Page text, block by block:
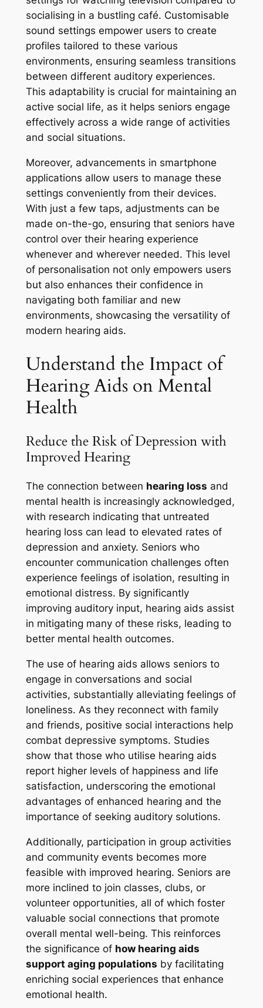
socialising in a bustling café. Customisable
sound settings empower users to create
profiles tailored to these various
environments, ensuring seamless transitions
between different auditory experiences.
This adaptability is crucial for maintaining an
active social life, as it helps seniors engage
effectively across a wide range of activities
and social situations.
Moreover, advancements in smartphone
applications allow users to manage these
settings conveniently from their devices.
With just a few taps, adjustments can be
made on-the-go, ensuring that seniors have
control over their hearing experience
whenever and wherever needed. This level
of personalisation not only empowers users
but also enhances their confidence in
navigating both familiar and new
environments, showcasing the versatility of
modern hearing aids.
Understand the Impact of
Hearing Aids on Mental
Health
Reduce the Risk of Depression with
Improved Hearing
The connection between hearing loss and
mental health is increasingly acknowledged,
with research indicating that untreated
hearing loss can lead to elevated rates of
depression and anxiety. Seniors who
encounter communication challenges often
experience feelings of isolation, resulting in
emotional distress. By significantly
improving auditory input, hearing aids assist
in mitigating many of these risks, leading to
better mental health outcomes.
The use of hearing aids allows seniors to
engage in conversations and social
activities, substantially alleviating feelings of
loneliness. As they reconnect with family
and friends, positive social interactions help
combat depressive symptoms. Studies
show that those who utilise hearing aids
report higher levels of happiness and life
satisfaction, underscoring the emotional
advantages of enhanced hearing and the
importance of seeking auditory solutions.
Additionally, participation in group activities
and community events becomes more
feasible with improved hearing. Seniors are
more inclined to join classes, clubs, or
volunteer opportunities, all of which foster
valuable social connections that promote
overall mental well-being. This reinforces
the significance of how hearing aids
support aging populations by facilitating
enriching social experiences that enhance
emotional health.